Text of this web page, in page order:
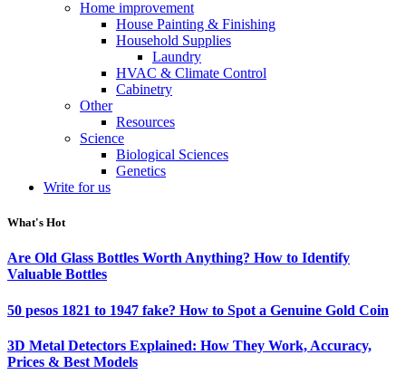
Home improvement
House Painting & Finishing
Household Supplies
Laundry
HVAC & Climate Control
Cabinetry
Other
Resources
Science
Biological Sciences
Genetics
Write for us
What's Hot
Are Old Glass Bottles Worth Anything? How to Identify
Valuable Bottles
50 pesos 1821 to 1947 fake? How to Spot a Genuine Gold Coin
3D Metal Detectors Explained: How They Work, Accuracy,
Prices & Best Models